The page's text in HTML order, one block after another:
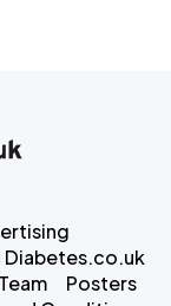
Posters